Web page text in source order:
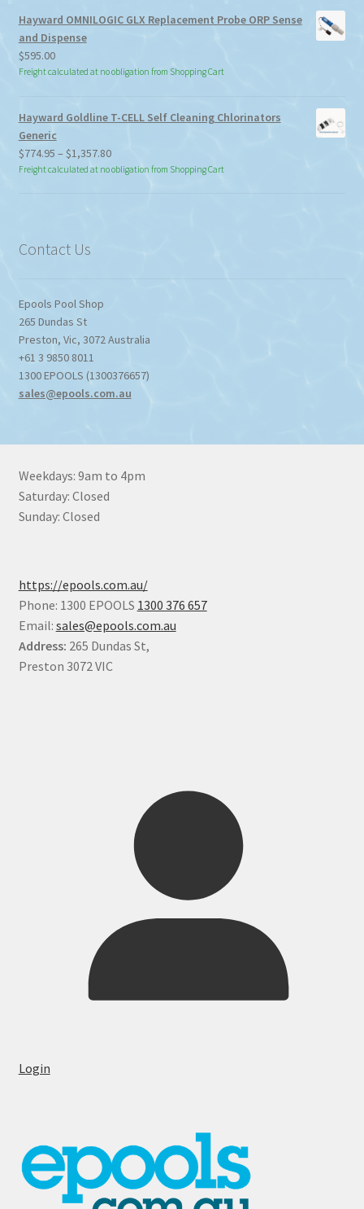
Hayward OMNILOGIC GLX Replacement Probe ORP Sense
and Dispense
$595.00
Freight calculated at no obligation from Shopping Cart
Hayward Goldline T-CELL Self Cleaning Chlorinators
Generic
$774.95 – $1,357.80Price
range:
Freight calculated at no obligation from Shopping Cart
Contact Us
Epools Pool Shop
265 Dundas St
Preston, Vic, 3072Australia
+61 3 9850 8011
1300 EPOOLS (1300376657)
sales@epools.com.au
Weekdays: 9am to 4pm
Saturday: Closed
Sunday: Closed
https://epools.com.au/
Phone: 1300 EPOOLS 1300 376 657
Email: sales@epools.com.au
Address: 265 Dundas St,
Preston 3072 VIC
Login